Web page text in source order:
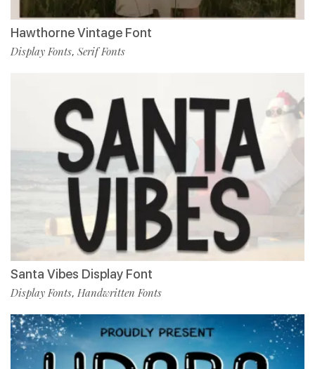
Hawthorne Vintage Font
Display Fonts, Serif Fonts
Santa Vibes Display Font
Display Fonts, Handwritten Fonts